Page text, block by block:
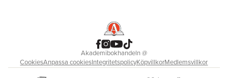
Akademibokhandeln@
CookiesAnpassa cookiesIntegritetspolicyKöpvillkorMedlemsvillkor